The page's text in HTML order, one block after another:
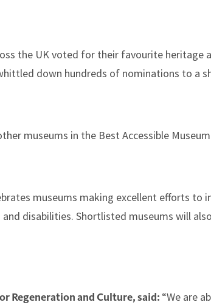
the UK voted for their favourite heritage
down hundreds of nominations to a
museums in the Best Accessible
museums making excellent efforts to
disabilities. Shortlisted museums will
Regeneration and Culture, said: “We are